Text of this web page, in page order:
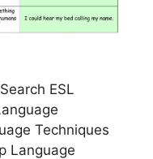
ESL
Techniques
Language